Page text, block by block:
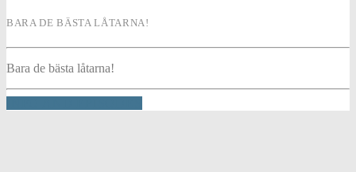
BARA DE BÄSTA LÅTARNA!
Bara de bästa låtarna!